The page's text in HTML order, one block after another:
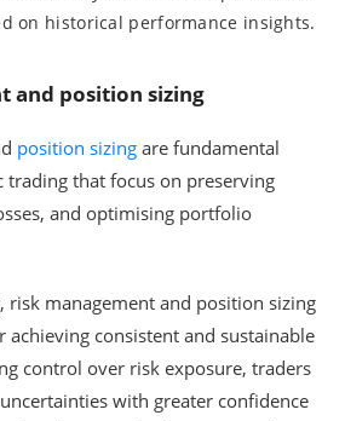
on historical performance insights.
and position sizing
position sizing are fundamental
trading that focus on preserving
and optimising portfolio
risk management and position sizing
achieving consistent and sustainable
control over risk exposure, traders
with greater confidence